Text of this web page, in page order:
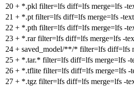
20 + *.pkl filter=lfs diff=lfs merge=lfs -
21 + *.pt filter=lfs diff=lfs merge=lfs -text
22 + *.pth filter=lfs diff=lfs merge=lfs -
23 + *.rar filter=lfs diff=lfs merge=lfs -
24 + saved_model/**/* filter=lfs diff=lfs
25 + *.tar.* filter=lfs diff=lfs merge=lfs -
26 + *.tflite filter=lfs diff=lfs merge=lfs -
27 + *.tgz filter=lfs diff=lfs merge=lfs -